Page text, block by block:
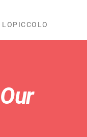
LOPICCOLO